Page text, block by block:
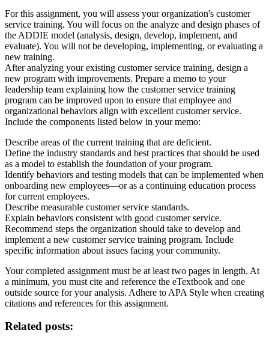
For this assignment, you will assess your organization's customer
service training. You will focus on the analyze and design phases of
the ADDIE model (analysis, design, develop, implement, and
evaluate). You will not be developing, implementing, or evaluating a
new training.
After analyzing your existing customer service training, design a
new program with improvements. Prepare a memo to your
leadership team explaining how the customer service training
program can be improved upon to ensure that employee and
organizational behaviors align with excellent customer service.
Include the components listed below in your memo:
Describe areas of the current training that are deficient.
Define the industry standards and best practices that should be used
as a model to establish the foundation of your program.
Identify behaviors and testing models that can be implemented when
onboarding new employees—or as a continuing education process
for current employees.
Describe measurable customer service standards.
Explain behaviors consistent with good customer service.
Recommend steps the organization should take to develop and
implement a new customer service training program. Include
specific information about issues facing your community.
Your completed assignment must be at least two pages in length. At
a minimum, you must cite and reference the eTextbook and one
outside source for your analysis. Adhere to APA Style when creating
citations and references for this assignment.
Related posts: